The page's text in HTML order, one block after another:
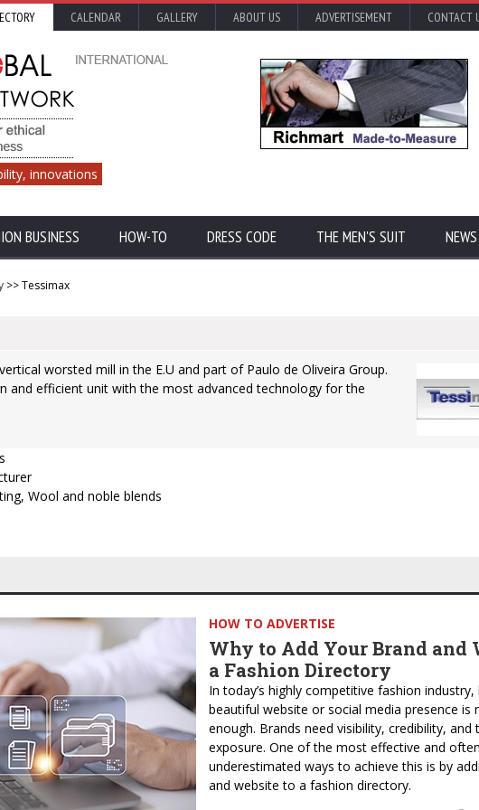
CALENDAR GALLERY ABOUT US ADVERTISEMENT CONTACT
innovations
BUSINESS HOW-TO DRESS CODE THE MEN'S SUIT NEWS
>> Tessimax
worsted mill in the E.U and part of Paulo de Oliveira Group.
and efficient unit with the most advanced technology for the
Wool and noble blends
HOW TO ADVERTISE
Why to Add Your Brand and
a Fashion Directory
In today’s highly competitive fashion industry,
beautiful website or social media presence is
enough. Brands need visibility, credibility, and
exposure. One of the most effective and often
underestimated ways to achieve this is by
and website to a fashion directory.